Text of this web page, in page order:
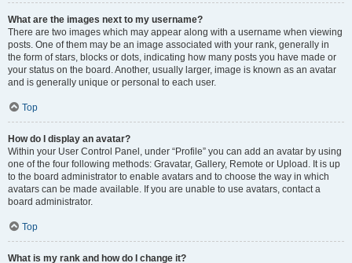
What are the images next to my username?
There are two images which may appear along with a username when viewing
posts. One of them may be an image associated with your rank, generally in
the form of stars, blocks or dots, indicating how many posts you have made or
your status on the board. Another, usually larger, image is known as an avatar
and is generally unique or personal to each user.
Top
How do I display an avatar?
Within your User Control Panel, under “Profile” you can add an avatar by using
one of the four following methods: Gravatar, Gallery, Remote or Upload. It is up
to the board administrator to enable avatars and to choose the way in which
avatars can be made available. If you are unable to use avatars, contact a
board administrator.
Top
What is my rank and how do I change it?